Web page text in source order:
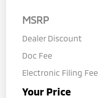
MSRP
Dealer Discount
Doc Fee
Electronic Filing Fee
Your Price